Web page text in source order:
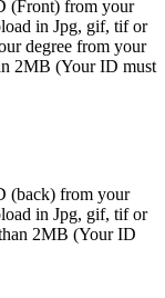
(Front) from your
in Jpg, gif, tif or
degree from your
2MB (Your ID must
(back) from your
in Jpg, gif, tif or
2MB (Your ID